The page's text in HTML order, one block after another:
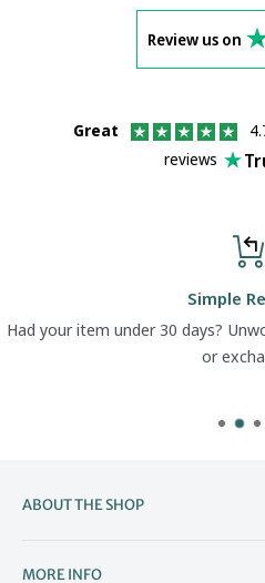
Review us on
Great
reviews
Simple
Had your item under 30 days?
or
ABOUT THE SHOP
MORE INFO